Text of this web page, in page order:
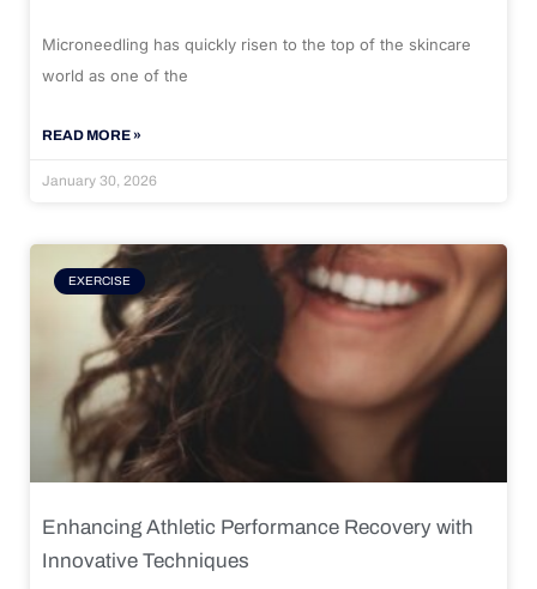
Microneedling has quickly risen to the top of the skincare
world as one of the
READ MORE »
January 30, 2026
EXERCISE
Enhancing Athletic Performance Recovery with
Innovative Techniques